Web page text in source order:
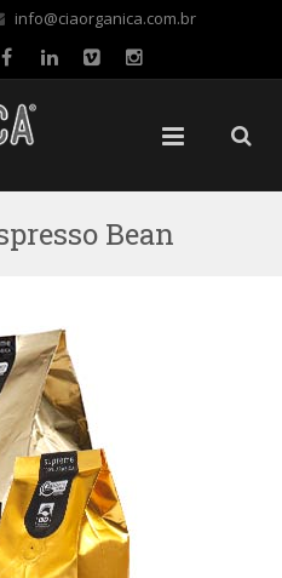
info@ciaorganica.com.br
Bean